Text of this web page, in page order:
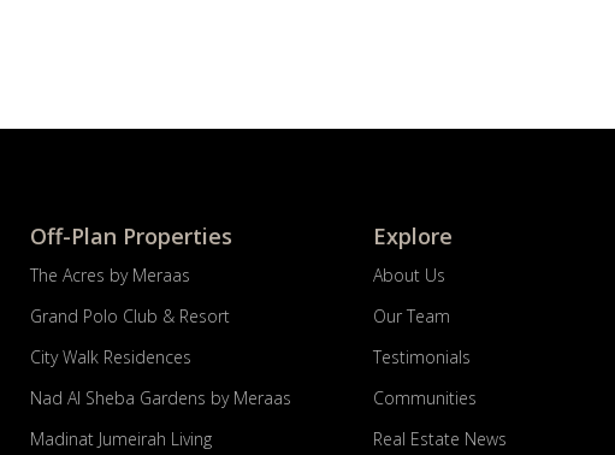
Off-Plan Properties
The Acres by Meraas
Grand Polo Club & Resort
City Walk Residences
Nad Al Sheba Gardens by Meraas
Madinat Jumeirah Living
Explore
About Us
Our Team
Testimonials
Communities
Real Estate News